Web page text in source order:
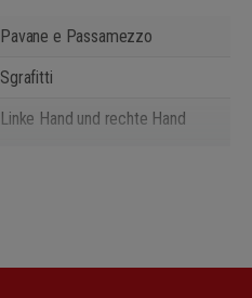
Pavane e Passamezzo
Sgrafitti
Linke Hand und rechte Hand